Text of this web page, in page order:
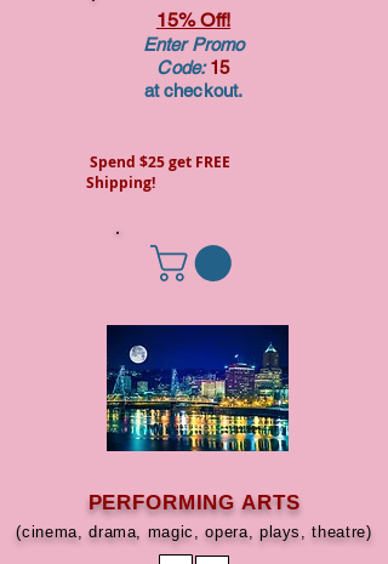
15% Off!
Enter Promo
Code:15
at checkout.
Spend $25 get FREE
Shipping!
PERFORMING ARTS
(cinema, drama, magic, opera, plays, theatre)